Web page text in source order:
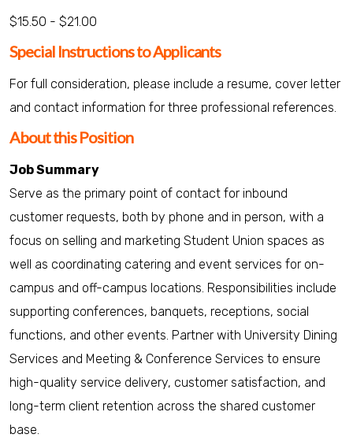
$15.50 - $21.00
Special Instructions to Applicants
For full consideration, please include a resume, cover letter
and contact information for three professional references.
About this Position
Job Summary
Serve as the primary point of contact for inbound
customer requests, both by phone and in person, with a
focus on selling and marketing Student Union spaces as
well as coordinating catering and event services for on-
campus and off-campus locations. Responsibilities include
supporting conferences, banquets, receptions, social
functions, and other events. Partner with University Dining
Services and Meeting & Conference Services to ensure
high-quality service delivery, customer satisfaction, and
long-term client retention across the shared customer
base.